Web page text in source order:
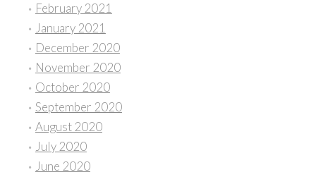
February 2021
January 2021
December 2020
November 2020
October 2020
September 2020
August 2020
July 2020
June 2020